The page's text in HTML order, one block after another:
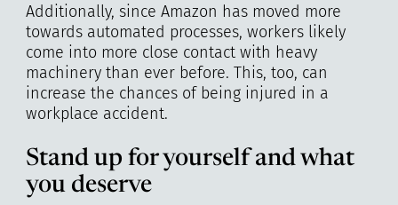
Additionally, since Amazon has moved more
towards automated processes, workers likely
come into more close contact with heavy
machinery than ever before. This, too, can
increase the chances of being injured in a
workplace accident.
Stand up for yourself and what
you deserve